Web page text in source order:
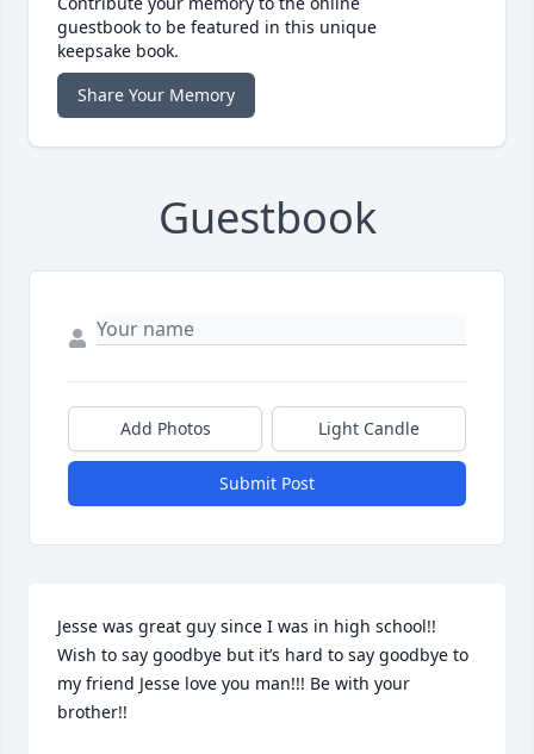
guestbook to be featured in this unique
keepsake book.
Share Your Memory
Guestbook
Add Photos Light Candle
Submit Post
Jesse was great guy since I was in high school!!
Wish to say goodbye but it’s hard to say goodbye to
my friend Jesse love you man!!! Be with your
brother!!